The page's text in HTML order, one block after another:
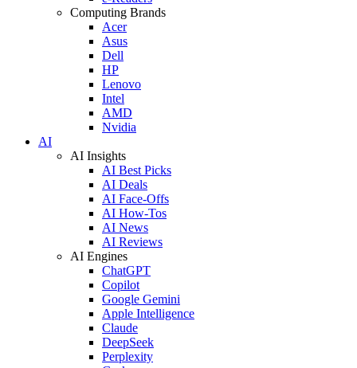
Computing Brands
Acer
Asus
Dell
HP
Lenovo
Intel
AMD
Nvidia
AI
AI Insights
AI Best Picks
AI Deals
AI Face-Offs
AI How-Tos
AI News
AI Reviews
AI Engines
ChatGPT
Copilot
Google Gemini
Apple Intelligence
Claude
DeepSeek
Perplexity